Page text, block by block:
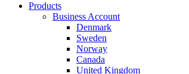
Products
Business Account
Denmark
Sweden
Norway
Canada
United Kingdom